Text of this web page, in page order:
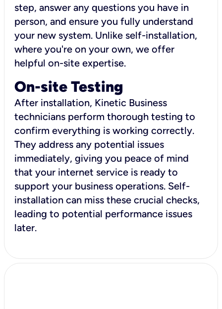
step, answer any questions you have in
person, and ensure you fully understand
your new system. Unlike self-installation,
where you're on your own, we offer
helpful on-site expertise.
On-site Testing
After installation, Kinetic Business
technicians perform thorough testing to
confirm everything is working correctly.
They address any potential issues
immediately, giving you peace of mind
that your internet service is ready to
support your business operations. Self-
installation can miss these crucial checks,
leading to potential performance issues
later.